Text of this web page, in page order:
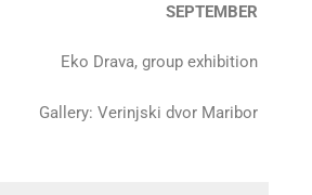
SEPTEMBER
Eko Drava, group exhibition
Gallery: Verinjski dvor Maribor